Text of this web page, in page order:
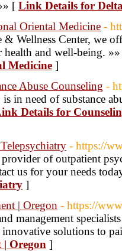
[ Link Details for
Oriental Medicine -
Wellness Center, we
health and well-being.
Medicine ]
Abuse Counseling -
in need of substance
Details for
- https://
of outpatient
us for your needs
]
| Oregon - https://
management
innovative solutions to
| Oregon ]